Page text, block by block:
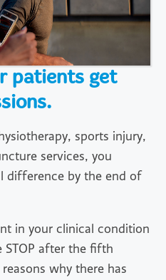
patients get
sports injury,
services, you
difference by the end of
in your clinical condition
after the fifth
why there has